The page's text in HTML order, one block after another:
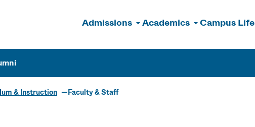
Admissions Academics Campus Life
& Instruction Faculty & Staff